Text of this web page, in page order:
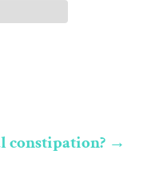
constipation? →